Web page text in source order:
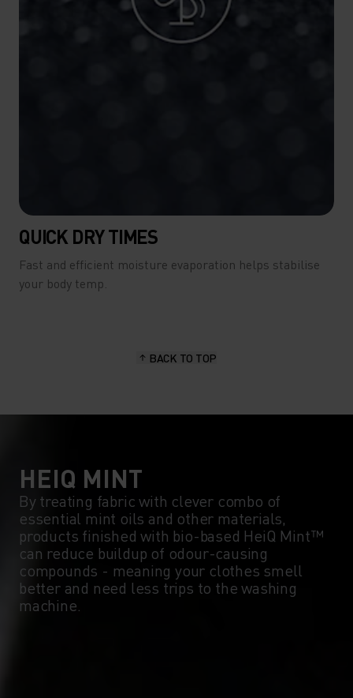
QUICK DRY TIMES
Fast and efficient moisture evaporation helps stabilise
your body temp.
BACK TO TOP
HEIQ MINT
By treating fabric with clever combo of
essential mint oils and other materials,
products finished with bio-based HeiQ Mint™
can reduce buildup of odour-causing
compounds - meaning your clothes smell
better and need less trips to the washing
machine.